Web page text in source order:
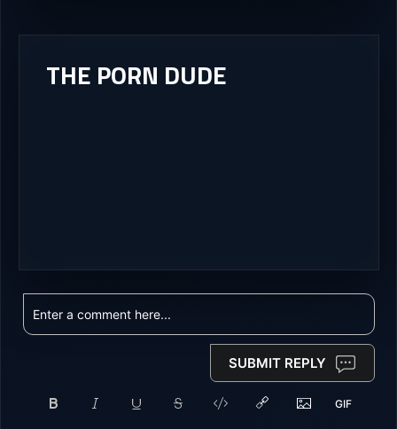
THE PORN DUDE
SUBMIT REPLY